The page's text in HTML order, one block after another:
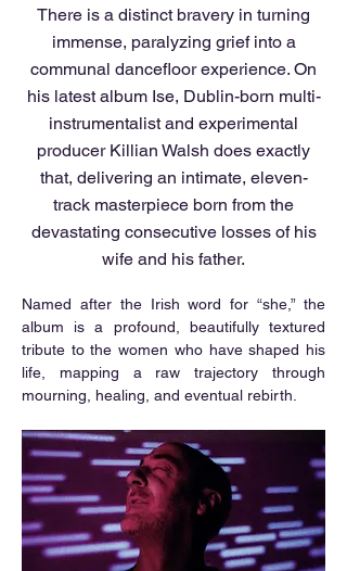
There is a distinct bravery in turning
immense, paralyzing grief into a
communal dancefloor experience. On
his latest album Ise, Dublin-born multi-
instrumentalist and experimental
producer Killian Walsh does exactly
that, delivering an intimate, eleven-
track masterpiece born from the
devastating consecutive losses of his
wife and his father.
Named after the Irish word for “she,” the
album is a profound, beautifully textured
tribute to the women who have shaped his
life, mapping a raw trajectory through
mourning, healing, and eventual rebirth.